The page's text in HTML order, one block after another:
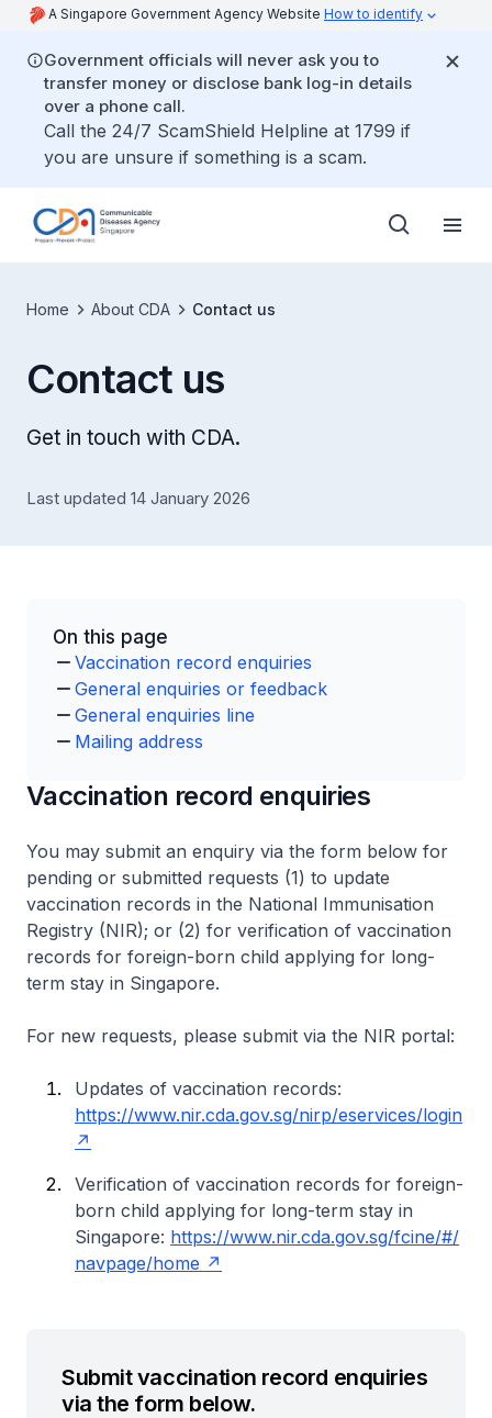
A Singapore Government Agency Website How to identify
Government officials will never ask you to
transfer money or disclose bank log-in details
over a phone call.
Call the 24/7 ScamShield Helpline at 1799 if
you are unsure if something is a scam.
Home About CDA Contact us
Contact us
Get in touch with CDA.
Last updated 14 January 2026
On this page
Vaccination record enquiries
General enquiries or feedback
General enquiries line
Mailing address
Vaccination record enquiries
You may submit an enquiry via the form below for
pending or submitted requests (1) to update
vaccination records in the National Immunisation
Registry (NIR); or (2) for verification of vaccination
records for foreign-born child applying for long-
term stay in Singapore.
For new requests, please submit via the NIR portal:
Updates of vaccination records:
https://www.nir.cda.gov.sg/nirp/eservices/login
Verification of vaccination records for foreign-
born child applying for long-term stay in
Singapore: https://www.nir.cda.gov.sg/fcine/#/
navpage/home
Submit vaccination record enquiries
via the form below.